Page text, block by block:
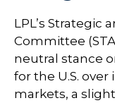
LPL’s Strategic
Committee
neutral stance
for the U.S.
markets, a